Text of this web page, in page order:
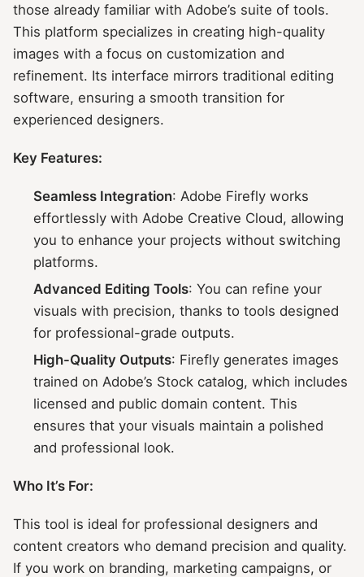
those already familiar with Adobe’s suite of tools.
This platform specializes in creating high-quality
images with a focus on customization and
refinement. Its interface mirrors traditional editing
software, ensuring a smooth transition for
experienced designers.
Key Features:
Seamless Integration: Adobe Firefly works
effortlessly with Adobe Creative Cloud, allowing
you to enhance your projects without switching
platforms.
Advanced Editing Tools: You can refine your
visuals with precision, thanks to tools designed
for professional-grade outputs.
High-Quality Outputs: Firefly generates images
trained on Adobe’s Stock catalog, which includes
licensed and public domain content. This
ensures that your visuals maintain a polished
and professional look.
Who It’s For:
This tool is ideal for professional designers and
content creators who demand precision and quality.
If you work on branding, marketing campaigns, or